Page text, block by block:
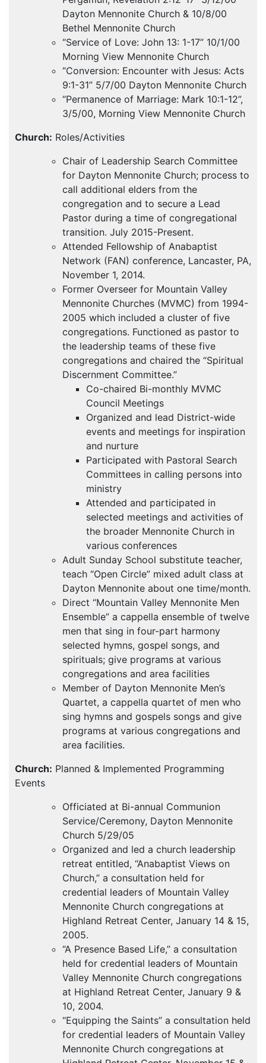
Dayton Mennonite Church & 10/8/00
Bethel Mennonite Church
“Service of Love: John 13: 1-17” 10/1/00
Morning View Mennonite Church
“Conversion: Encounter with Jesus: Acts
9:1-31” 5/7/00 Dayton Mennonite Church
“Permanence of Marriage: Mark 10:1-12”,
3/5/00, Morning View Mennonite Church
Church: Roles/Activities
Chair of Leadership Search Committee
for Dayton Mennonite Church; process to
call additional elders from the
congregation and to secure a Lead
Pastor during a time of congregational
transition. July 2015-Present.
Attended Fellowship of Anabaptist
Network (FAN) conference, Lancaster, PA,
November 1, 2014.
Former Overseer for Mountain Valley
Mennonite Churches (MVMC) from 1994-
2005 which included a cluster of five
congregations. Functioned as pastor to
the leadership teams of these five
congregations and chaired the “Spiritual
Discernment Committee.”
Co-chaired Bi-monthly MVMC
Council Meetings
Organized and lead District-wide
events and meetings for inspiration
and nurture
Participated with Pastoral Search
Committees in calling persons into
ministry
Attended and participated in
selected meetings and activities of
the broader Mennonite Church in
various conferences
Adult Sunday School substitute teacher,
teach “Open Circle” mixed adult class at
Dayton Mennonite about one time/month.
Direct “Mountain Valley Mennonite Men
Ensemble” a cappella ensemble of twelve
men that sing in four-part harmony
selected hymns, gospel songs, and
spirituals; give programs at various
congregations and area facilities
Member of Dayton Mennonite Men’s
Quartet, a cappella quartet of men who
sing hymns and gospels songs and give
programs at various congregations and
area facilities.
Church: Planned & Implemented Programming
Events
Officiated at Bi-annual Communion
Service/Ceremony, Dayton Mennonite
Church 5/29/05
Organized and led a church leadership
retreat entitled, “Anabaptist Views on
Church,” a consultation held for
credential leaders of Mountain Valley
Mennonite Church congregations at
Highland Retreat Center, January 14 & 15,
2005.
“A Presence Based Life,” a consultation
held for credential leaders of Mountain
Valley Mennonite Church congregations
at Highland Retreat Center, January 9 &
10, 2004.
“Equipping the Saints” a consultation held
for credential leaders of Mountain Valley
Mennonite Church congregations at